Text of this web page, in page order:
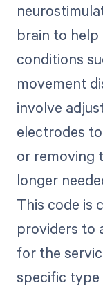
brain to help
conditions
movement
involve
electrodes
or removing
longer
This code is
providers to
for the
specific